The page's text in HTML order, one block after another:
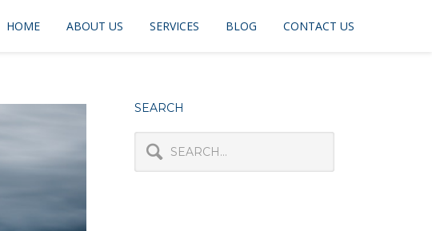
HOME ABOUT US SERVICES BLOG CONTACT US
SEARCH